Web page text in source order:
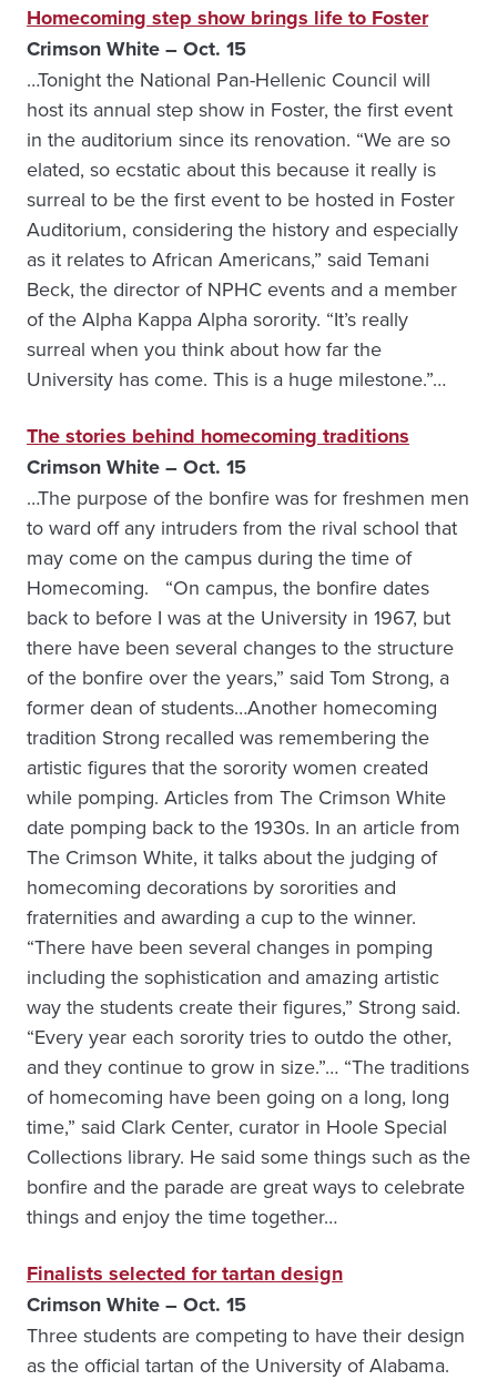
Homecoming step show brings life to Foster
Crimson White – Oct. 15
…Tonight the National Pan-Hellenic Council will
host its annual step show in Foster, the first event
in the auditorium since its renovation. “We are so
elated, so ecstatic about this because it really is
surreal to be the first event to be hosted in Foster
Auditorium, considering the history and especially
as it relates to African Americans,” said Temani
Beck, the director of NPHC events and a member
of the Alpha Kappa Alpha sorority. “It’s really
surreal when you think about how far the
University has come. This is a huge milestone.”…
The stories behind homecoming traditions
Crimson White – Oct. 15
…The purpose of the bonfire was for freshmen men
to ward off any intruders from the rival school that
may come on the campus during the time of
Homecoming. “On campus, the bonfire dates
back to before I was at the University in 1967, but
there have been several changes to the structure
of the bonfire over the years,” said Tom Strong, a
former dean of students…Another homecoming
tradition Strong recalled was remembering the
artistic figures that the sorority women created
while pomping. Articles from The Crimson White
date pomping back to the 1930s. In an article from
The Crimson White, it talks about the judging of
homecoming decorations by sororities and
fraternities and awarding a cup to the winner.
“There have been several changes in pomping
including the sophistication and amazing artistic
way the students create their figures,” Strong said.
“Every year each sorority tries to outdo the other,
and they continue to grow in size.”… “The traditions
of homecoming have been going on a long, long
time,” said Clark Center, curator in Hoole Special
Collections library. He said some things such as the
bonfire and the parade are great ways to celebrate
things and enjoy the time together…
Finalists selected for tartan design
Crimson White – Oct. 15
Three students are competing to have their design
as the official tartan of the University of Alabama.